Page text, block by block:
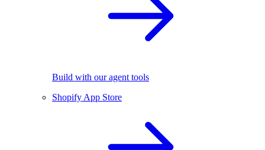
Build with our agent tools
Shopify App Store